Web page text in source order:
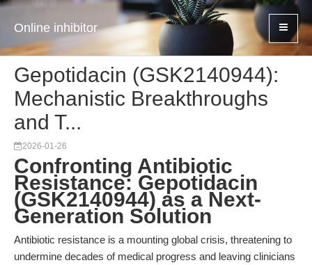
Online inhibitor
Gepotidacin (GSK2140944):
Mechanistic Breakthroughs
and T...
2026-01-26
Confronting Antibiotic
Resistance: Gepotidacin
(GSK2140944) as a Next-
Generation Solution
Antibiotic resistance is a mounting global crisis, threatening to
undermine decades of medical progress and leaving clinicians